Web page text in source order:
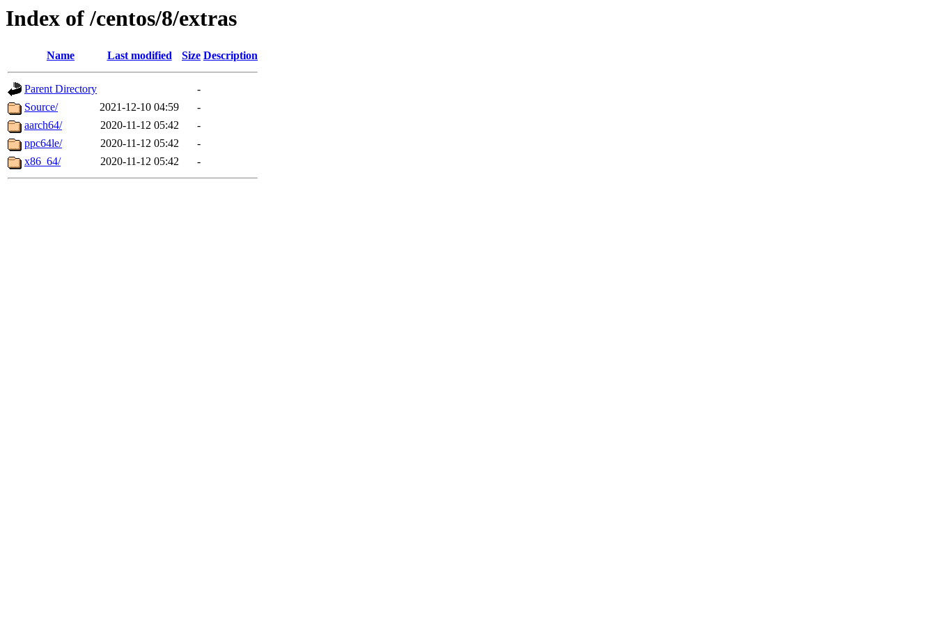
Index of /centos/8/extras
Name Last modified Size Description
Parent Directory
-
Source/
2021-12-10 04:59
-
aarch64/
2020-11-12 05:42
-
ppc64le/
2020-11-12 05:42
-
x86_64/
2020-11-12 05:42 -